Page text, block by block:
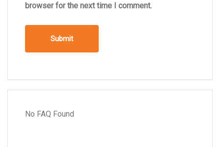
browser for the next time I comment.
No FAQ Found